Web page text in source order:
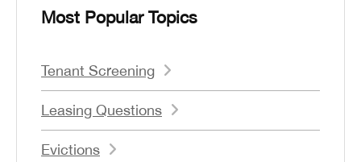
Most Popular Topics
Tenant Screening
Leasing Questions
Evictions